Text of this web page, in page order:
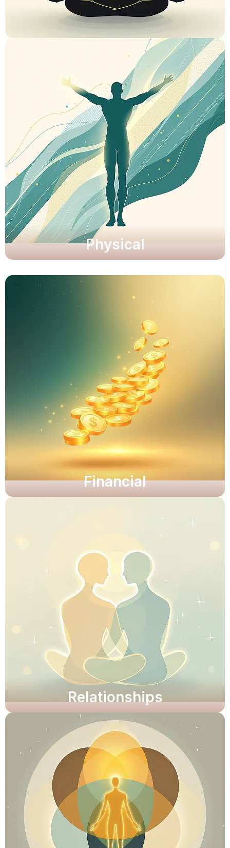
Unlock clarity and resilience.
Physical
Financial
Relationships
Unlock clarity and resilience.
Explore Now